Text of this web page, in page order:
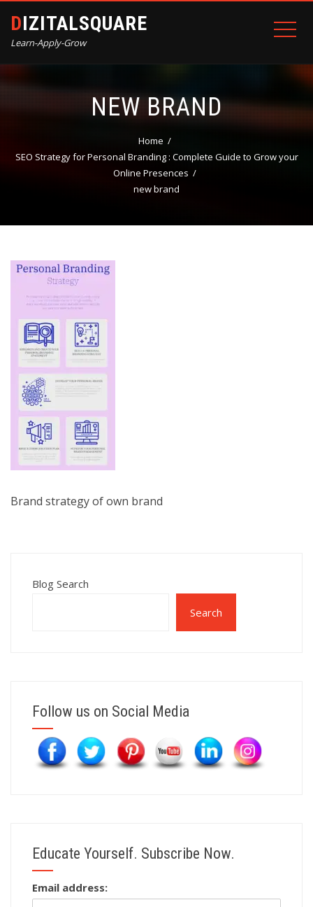
DIZITALSQUARE
Learn-Apply-Grow
NEW BRAND
Home
SEO Strategy for Personal Branding : Complete Guide to Grow your
Online Presences
new brand
Brand strategy of own brand
Blog Search
Search
Follow us on Social Media
Educate Yourself. Subscribe Now.
Email address: